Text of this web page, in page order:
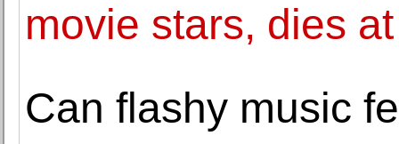
movie stars, dies
Can flashy music